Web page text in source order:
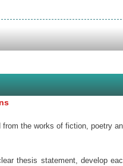
the works of fiction, poetry
thesis statement, develop